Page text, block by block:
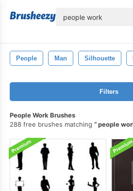
People Man Silhouette
Filters
People Work Brushes
288 free brushes matching
people